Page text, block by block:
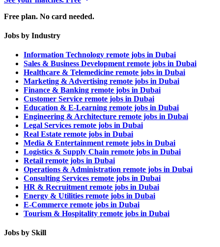
Free plan. No card needed.
Jobs by Industry
Information Technology remote jobs in Dubai
Sales & Business Development remote jobs in Dubai
Healthcare & Telemedicine remote jobs in Dubai
Marketing & Advertising remote jobs in Dubai
Finance & Banking remote jobs in Dubai
Customer Service remote jobs in Dubai
Education & E-Learning remote jobs in Dubai
Engineering & Architecture remote jobs in Dubai
Legal Services remote jobs in Dubai
Real Estate remote jobs in Dubai
Media & Entertainment remote jobs in Dubai
Logistics & Supply Chain remote jobs in Dubai
Retail remote jobs in Dubai
Operations & Administration remote jobs in Dubai
Consulting Services remote jobs in Dubai
HR & Recruitment remote jobs in Dubai
Energy & Utilities remote jobs in Dubai
E-Commerce remote jobs in Dubai
Tourism & Hospitality remote jobs in Dubai
Jobs by Skill